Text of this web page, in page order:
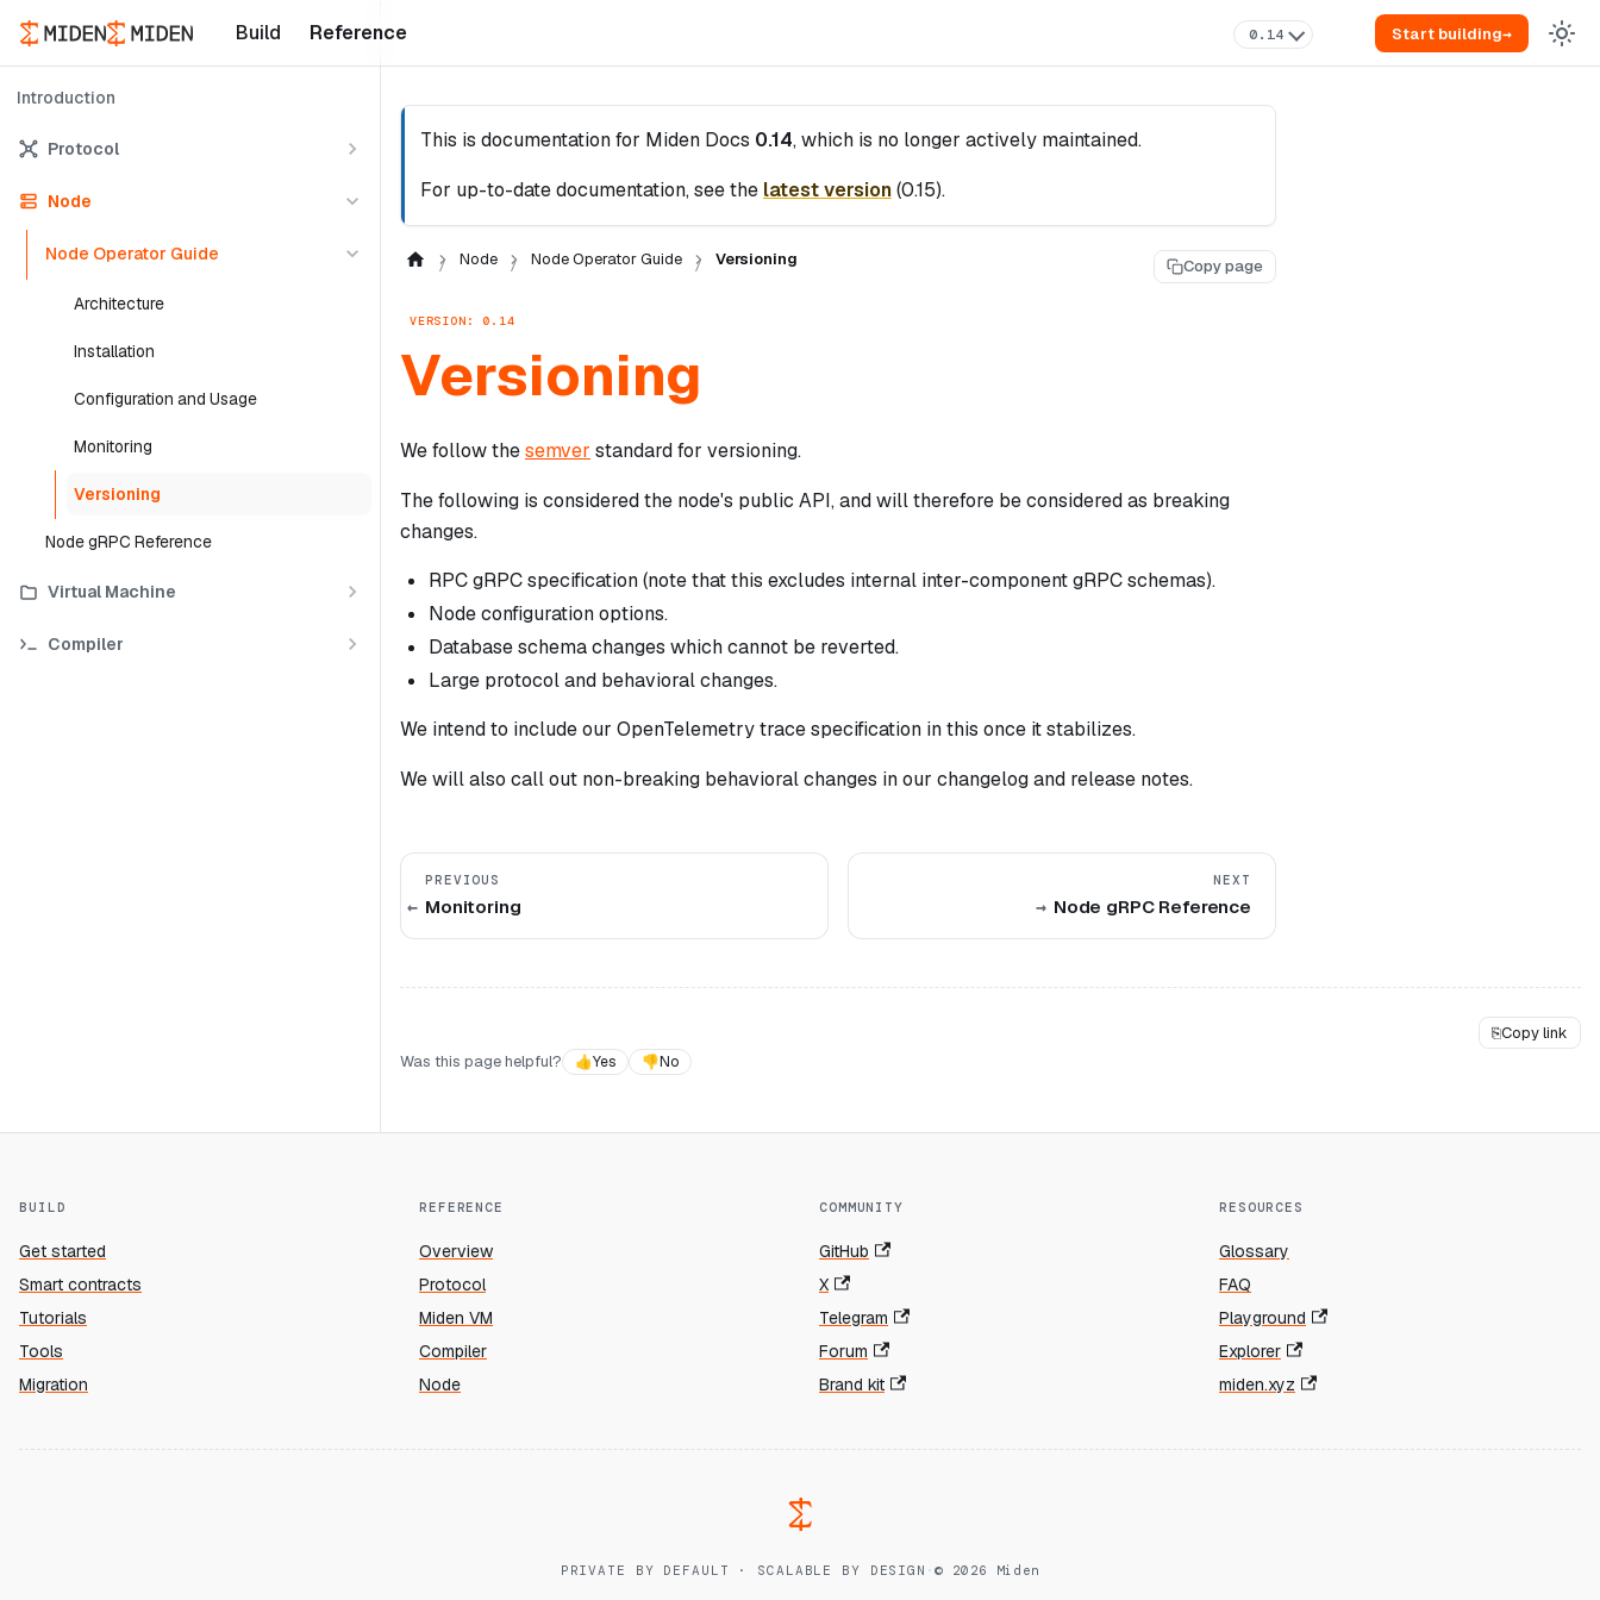
Build Reference 0.14 Start building→
Introduction
Protocol
Node
Node Operator Guide
Architecture
Installation
Configuration and Usage
Monitoring
Versioning
Node gRPC Reference
Virtual Machine
Compiler
This is documentation for Miden Docs 0.14, which is no longer actively maintained.
For up-to-date documentation, see the latest version(0.15).
Node Node Operator Guide Versioning Copy page
VERSION: 0.14
Versioning
We follow thesemver standard for versioning.
The following is considered the node's public API, and will therefore be considered as breaking
changes.
RPC gRPC specification (note that this excludes internal inter-component gRPC schemas).
Node configuration options.
Database schema changes which cannot be reverted.
Large protocol and behavioral changes.
We intend to include our OpenTelemetry trace specification in this once it stabilizes.
Wewillalso call out non-breaking behavioral changes in our changelog and release notes.
PREVIOUS
Monitoring
NEXT
Node gRPC Reference
⎘Copy link
Was this page helpful?
👍Yes 👎No
BUILD
Get started
Smart contracts
Tutorials
Tools
Migration
REFERENCE
Overview
Protocol
Miden VM
Compiler
Node
COMMUNITY
GitHub
X
Telegram
Forum
Brand kit
RESOURCES
Glossary
FAQ
Playground
Explorer
miden.xyz
PRIVATE BY DEFAULT · SCALABLE BY DESIGN ·© 2026 Miden